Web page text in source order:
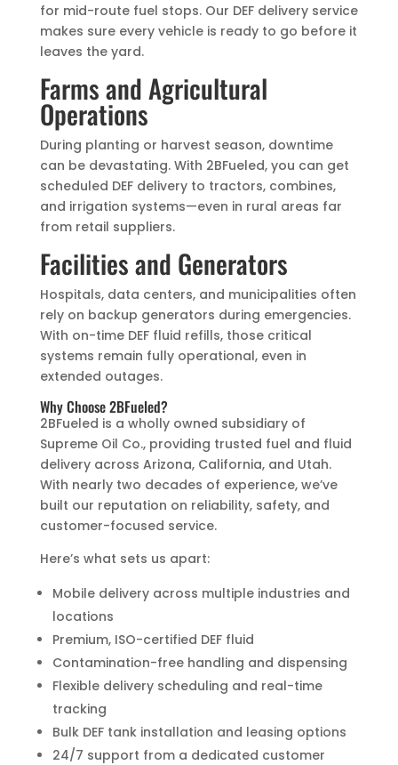
for mid-route fuel stops. Our DEF delivery service
makes sure every vehicle is ready to go before it
leaves the yard.
Farms and Agricultural
Operations
During planting or harvest season, downtime
can be devastating. With 2BFueled, you can get
scheduled DEF delivery to tractors, combines,
and irrigation systems—even in rural areas far
from retail suppliers.
Facilities and Generators
Hospitals, data centers, and municipalities often
rely on backup generators during emergencies.
With on-time DEF fluid refills, those critical
systems remain fully operational, even in
extended outages.
Why Choose 2BFueled?
2BFueled is a wholly owned subsidiary of
Supreme Oil Co., providing trusted fuel and fluid
delivery across Arizona, California, and Utah.
With nearly two decades of experience, we’ve
built our reputation on reliability, safety, and
customer-focused service.
Here’s what sets us apart:
Mobile delivery across multiple industries and
locations
Premium, ISO-certified DEF fluid
Contamination-free handling and dispensing
Flexible delivery scheduling and real-time
tracking
Bulk DEF tank installation and leasing options
24/7 support from a dedicated customer